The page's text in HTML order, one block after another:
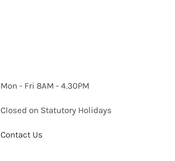
Mon - Fri 8AM - 4.30PM
Closed on Statutory Holidays
Contact Us